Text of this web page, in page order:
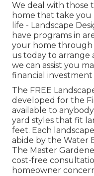
We deal with those
home that take you
life - Landscape
have programs in
your home through
us today to arrange
we can assist you
financial investment
The FREE
developed for the
available to
yard styles that fit
feet. Each
abide by the Water
The Master
cost-free
homeowner